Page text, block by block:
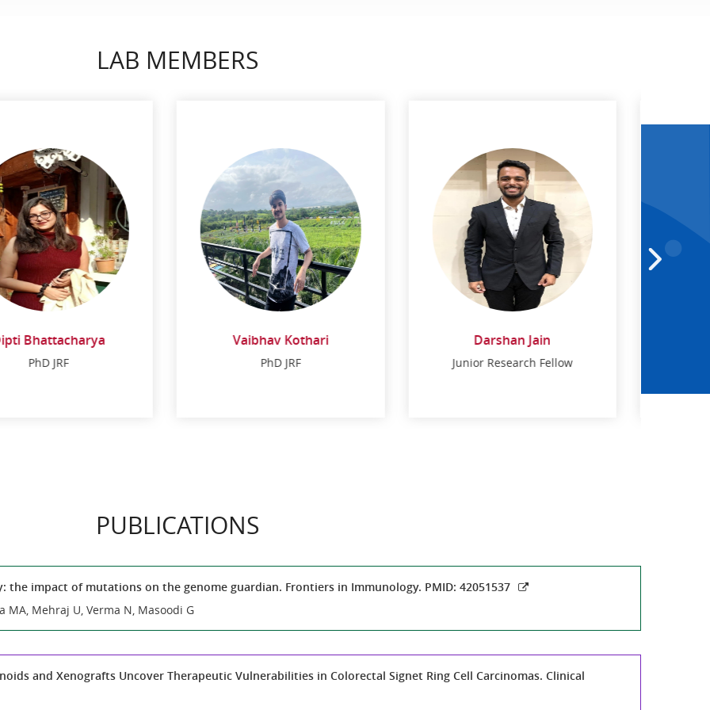
LAB MEMBERS
Vaibhav Kothari
Vaibhav Kothari
PhD JRF Darshan Jain
Darshan Jain
Junior Research Fellow Dr. Abhayananda Behera
Dr. Abhayananda Behera
Postdoctoral fellow
PUBLICATIONS
the impact of mutations on the genome guardian. Frontiers in Immunology. PMID: 42051537
MA, Mehraj U, Verma N, Masoodi G
and Xenografts Uncover Therapeutic Vulnerabilities in Colorectal Signet Ring Cell Carcinomas. Clinical